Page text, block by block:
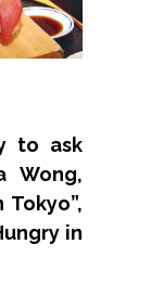
to ask
Wong,
in